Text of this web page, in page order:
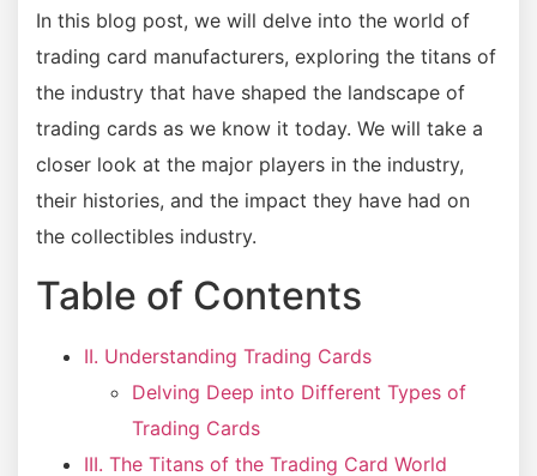
In this blog post, we will delve into the world of
trading card manufacturers, exploring the titans of
the industry that have shaped the landscape of
trading cards as we know it today. We will take a
closer look at the major players in the industry,
their histories, and the impact they have had on
the collectibles industry.
Table of Contents
II. Understanding Trading Cards
Delving Deep into Different Types of
Trading Cards
III. The Titans of the Trading Card World